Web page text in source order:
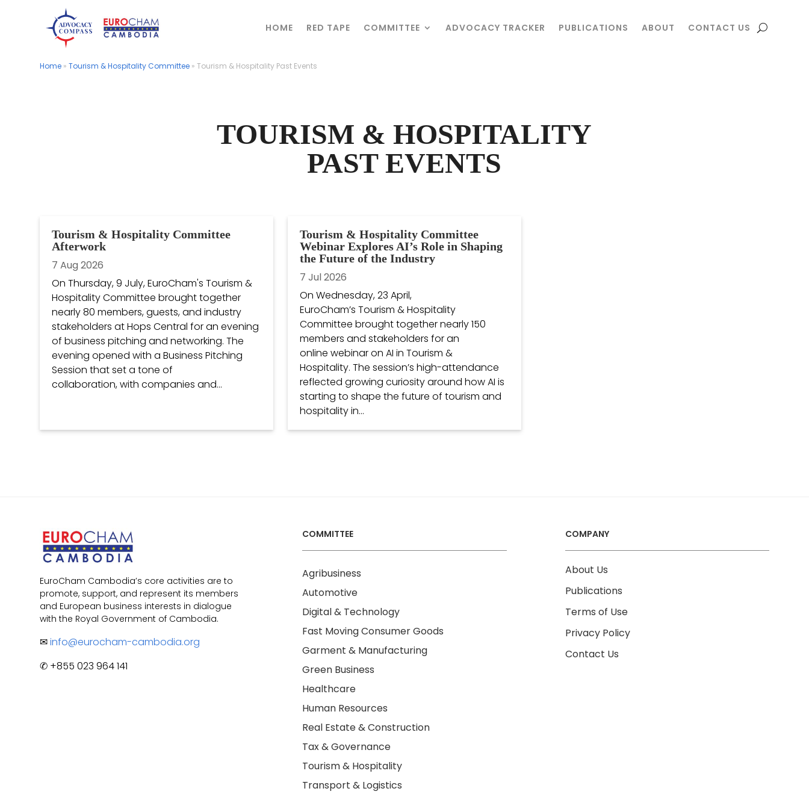
HOME RED TAPE COMMITTEE ADVOCACY TRACKER PUBLICATIONS ABOUT CONTACT US
Home » Tourism & Hospitality Committee » Tourism & Hospitality Past Events
HOME RED TAPE COMMITTEE ADVOCACY TRACKER PUBLICATIONS ABOUT CONTACT US
Home » Tourism & Hospitality Committee » Tourism & Hospitality Past Events
TOURISM & HOSPITALITY
PAST EVENTS
Tourism & Hospitality Committee
Afterwork
7 Aug 2026
On Thursday, 9 July, EuroCham's Tourism &
Hospitality Committee brought together
nearly 80 members, guests, and industry
stakeholders at Hops Central for an evening
of business pitching and networking. The
evening opened with a Business Pitching
Session that set a tone of
collaboration, with companies and...
Tourism & Hospitality Committee
Webinar Explores AI’s Role in Shaping
the Future of the Industry
7 Jul 2026
On Wednesday, 23 April,
EuroCham’s Tourism & Hospitality
Committee brought together nearly 150
members and stakeholders for an
online webinar on AI in Tourism &
Hospitality. The session’s high-attendance
reflected growing curiosity around how AI is
starting to shape the future of tourism and
hospitality in...
EuroCham Cambodia’s core activities are to
promote, support, and represent its members
and European business interests in dialogue
with the Royal Government of Cambodia.
✉info@eurocham-cambodia.org
✆ +855 023 964 141
COMMITTEE
Agribusiness
Automotive
Digital & Technology
Fast Moving Consumer Goods
Garment & Manufacturing
Green Business
Healthcare
Human Resources
Real Estate & Construction
Tax & Governance
Tourism & Hospitality
Transport & Logistics
COMPANY
About Us
Publications
Terms of Use
Privacy Policy
Contact Us